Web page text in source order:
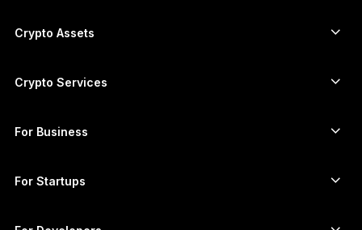
Hardware Wallet
Ledger Stax
Ledger Nano Classics
Bundles
Crypto Assets
Ethereum wallet
Cardano wallet
Monero wallet
Crypto Services
Buy crypto
Swap crypto
For Business
For Startups